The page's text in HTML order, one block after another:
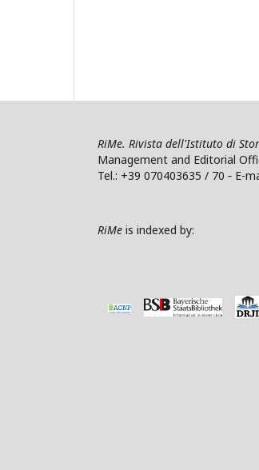
RiMe. Rivista dell'Istituto di
Management and Editorial
Tel.: +39 070403635 / 70 ‐ E-
RiMe is indexed by: